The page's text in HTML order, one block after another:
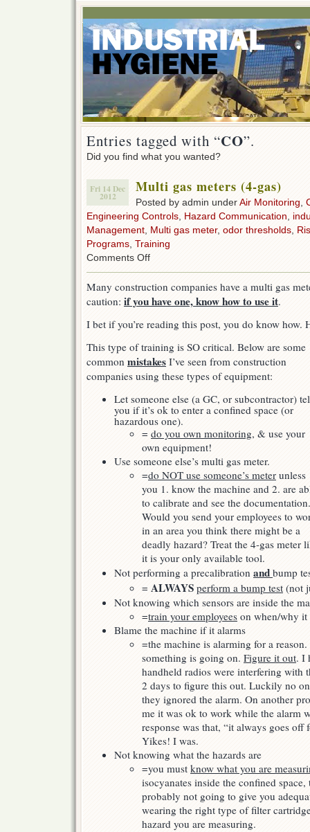
Entries tagged with “CO”.
Did you find what you wanted?
Fri 14 Dec
2012
Multi gas meters (4-gas)
Posted by admin underAir Monitoring
Engineering Controls Hazard Communication
Management Multi gas meter, odor thresholds
Programs Training
Comments Offon
meters
(4-
Many construction companies have a multi gas
caution: if you have one, know how to use it.
I bet if you’re reading this post, you do know how.
This type of training is SO critical. Below are some
common mistakes I’ve seen from construction
companies using these types of equipment:
Let someone else (a GC, or subcontractor)
you if it’s ok to enter a confined space (or
hazardous one).
= do you own monitoring, & use your
own equipment!
Use someone else’s multi gas meter.
=do NOT use someone’s meter unless
you 1. know the machine and 2. are
to calibrate and see the documentation.
Would you send your employees to
in an area you think there might be a
deadly hazard? Treat the 4-gas meter
it is your only available tool.
Not performing a precalibration and bump
= ALWAYS perform a bump test (not
Not knowing which sensors are inside the
=train your employees on when/why it
Blame the machine if it alarms
=the machine is alarming for a
something is going on. Figure it out. I
handheld radios were interfering with
2 days to figure this out. Luckily no
they ignored the alarm. On another
me it was ok to work while the alarm
response was that, “it always goes off
Yikes! I was.
Not knowing what the hazards are
=you must know what you are
isocyanates inside the confined
probably not going to give you
wearing the right type of filter
hazard you are measuring.